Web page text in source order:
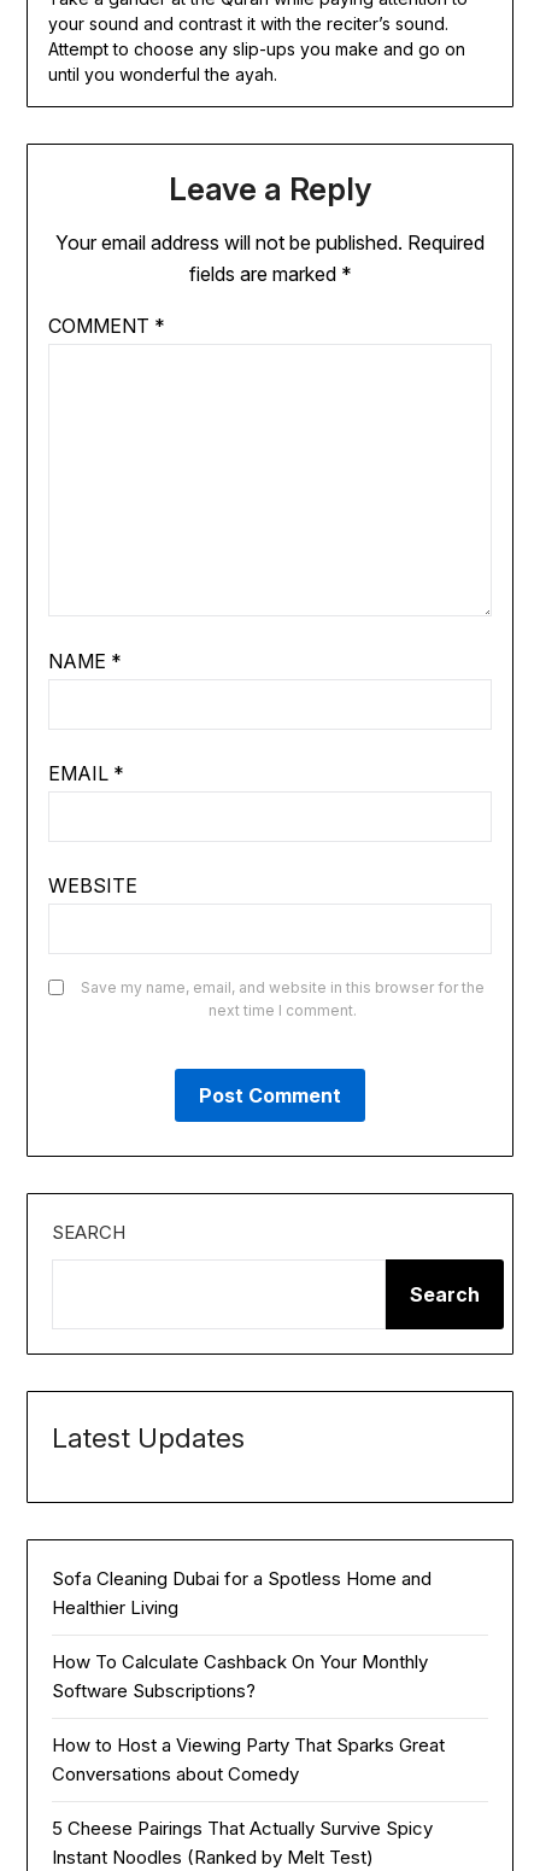
your sound and contrast it with the reciter’s sound.
Attempt to choose any slip-ups you make and go on
until you wonderful the ayah.
Leave a Reply
Your email address will not be published. Required
fields are marked *
COMMENT *
NAME *
EMAIL *
WEBSITE
Save my name, email, and website in this browser for the
next time I comment.
SEARCH
Search
Latest Updates
Sofa Cleaning Dubai for a Spotless Home and
Healthier Living
How To Calculate Cashback On Your Monthly
Software Subscriptions?
How to Host a Viewing Party That Sparks Great
Conversations about Comedy
5 Cheese Pairings That Actually Survive Spicy
Instant Noodles (Ranked by Melt Test)